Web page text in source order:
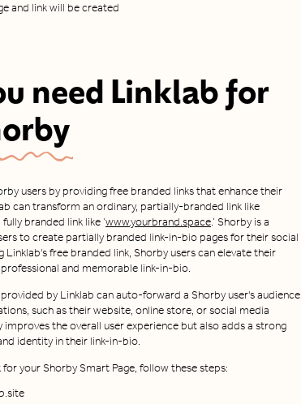
and link will be created
need Linklab for
users by providing free branded links that enhance their
can transform an ordinary, partially-branded link like
branded link like ‘www.yourbrand.space.’ Shorby is a
to create partially branded link-in-bio pages for their social
Linklab's free branded link, Shorby users can elevate their
and memorable link-in-bio.
by Linklab can auto-forward a Shorby user's audience
such as their website, online store, or social media
the overall user experience but also adds a strong
identity in their link-in-bio.
your Shorby Smart Page, follow these steps: